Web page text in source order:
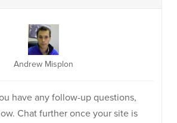
Andrew Misplon
have any follow-up questions,
Chat further once your site is